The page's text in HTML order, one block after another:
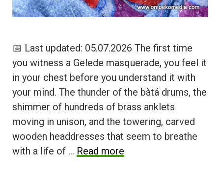
📅 Last updated: 05.07.2026 The first time
you witness a Gelede masquerade, you feel it
in your chest before you understand it with
your mind. The thunder of the bàtá drums, the
shimmer of hundreds of brass anklets
moving in unison, and the towering, carved
wooden headdresses that seem to breathe
with a life of … Read more